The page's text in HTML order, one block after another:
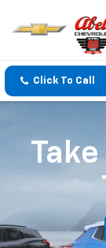
Click To Call